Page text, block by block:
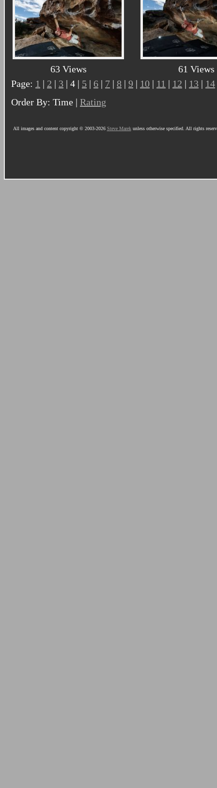
63 Views
61 Views
Page: 1 | 2 | 3 | 4 | 5 | 6 | 7 | 8 | 9 | 10 | 11 | 12 | 13 | 14
Order By: Time | Rating
All images and content copyright © 2003-2026 Steve Marekunless otherwise specified. All rights